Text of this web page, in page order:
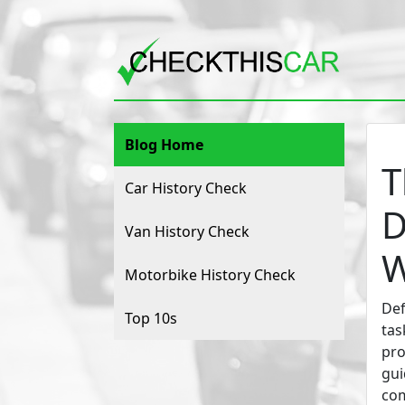
Blog Home
Car History Check
Van History Check
Motorbike History Check
Top 10s